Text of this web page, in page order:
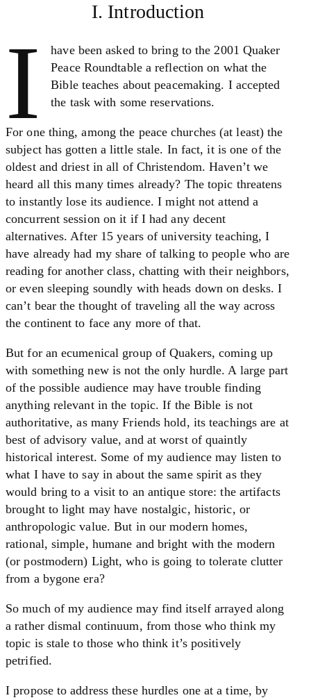
I. Introduction
I
have been asked to bring to the 2001 Quaker
Peace Roundtable a reflection on what the
Bible teaches about peacemaking. I accepted
the task with some reservations.
For one thing, among the peace churches (at least) the
subject has gotten a little stale. In fact, it is one of the
oldest and driest in all of Christendom. Haven’t we
heard all this many times already? The topic threatens
to instantly lose its audience. I might not attend a
concurrent session on it if I had any decent
alternatives. After 15 years of university teaching, I
have already had my share of talking to people who are
reading for another class, chatting with their neighbors,
or even sleeping soundly with heads down on desks. I
can’t bear the thought of traveling all the way across
the continent to face any more of that.
But for an ecumenical group of Quakers, coming up
with something new is not the only hurdle. A large part
of the possible audience may have trouble finding
anything relevant in the topic. If the Bible is not
authoritative, as many Friends hold, its teachings are at
best of advisory value, and at worst of quaintly
historical interest. Some of my audience may listen to
what I have to say in about the same spirit as they
would bring to a visit to an antique store: the artifacts
brought to light may have nostalgic, historic, or
anthropologic value. But in our modern homes,
rational, simple, humane and bright with the modern
(or postmodern) Light, who is going to tolerate clutter
from a bygone era?
So much of my audience may find itself arrayed along
a rather dismal continuum, from those who think my
topic is stale to those who think it’s positively
petrified.
I propose to address these hurdles one at a time, by